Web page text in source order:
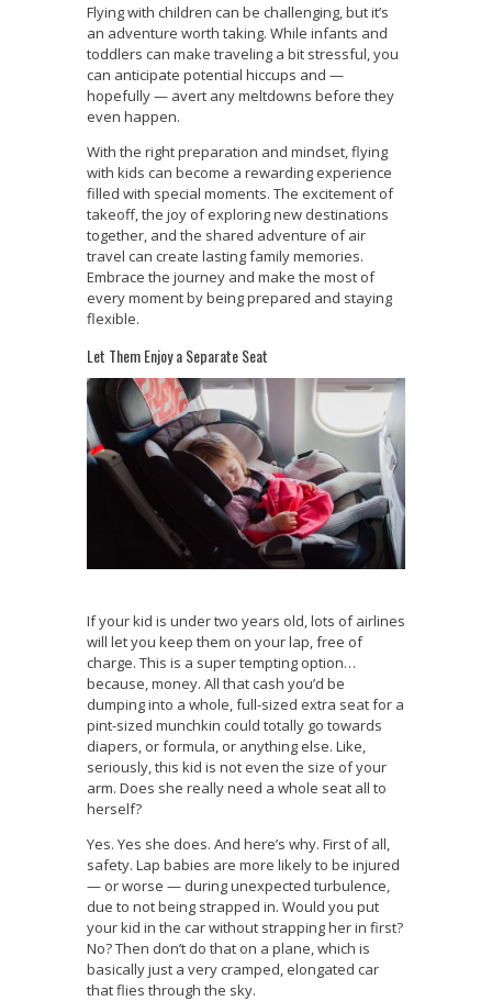
Flying with children can be challenging, but it’s
an adventure worth taking. While infants and
toddlers can make traveling a bit stressful, you
can anticipate potential hiccups and —
hopefully — avert any meltdowns before they
even happen.
With the right preparation and mindset, flying
with kids can become a rewarding experience
filled with special moments. The excitement of
takeoff, the joy of exploring new destinations
together, and the shared adventure of air
travel can create lasting family memories.
Embrace the journey and make the most of
every moment by being prepared and staying
flexible.
Let Them Enjoy a Separate Seat
If your kid is under two years old, lots of airlines
will let you keep them on your lap, free of
charge. This is a super tempting option…
because, money. All that cash you’d be
dumping into a whole, full-sized extra seat for a
pint-sized munchkin could totally go towards
diapers, or formula, or anything else. Like,
seriously, this kid is not even the size of your
arm. Does she really need a whole seat all to
herself?
Yes. Yes she does. And here’s why. First of all,
safety. Lap babies are more likely to be injured
— or worse — during unexpected turbulence,
due to not being strapped in. Would you put
your kid in the car without strapping her in first?
No? Then don’t do that on a plane, which is
basically just a very cramped, elongated car
that flies through the sky.